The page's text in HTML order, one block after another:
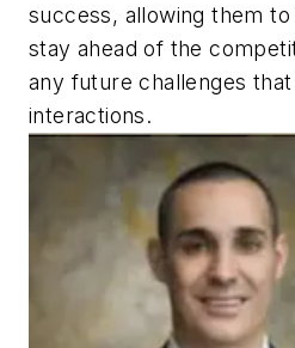
success, allowing them
stay ahead of the
any future challenges
interactions.